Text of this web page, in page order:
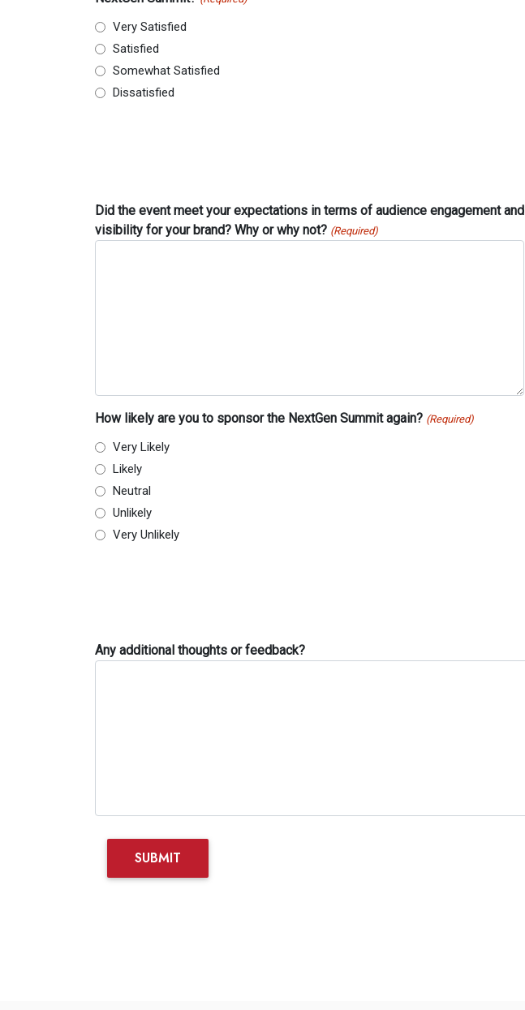
Very Satisfied
Satisfied
Somewhat Satisfied
Dissatisfied
Did the event meet your expectations in terms of audience engagement and
visibility for your brand? Why or why not? (Required)
How likely are you to sponsor the NextGen Summit again? (Required)
Very Likely
Likely
Neutral
Unlikely
Very Unlikely
Any additional thoughts or feedback?
SUBMIT